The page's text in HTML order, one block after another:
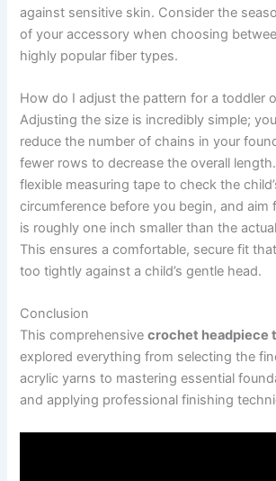
against sensitive skin. Consider the
of your accessory when choosing
highly popular fiber types.
How do I adjust the pattern for a toddler
Adjusting the size is incredibly simple;
reduce the number of chains in your
fewer rows to decrease the overall
flexible measuring tape to check the
circumference before you begin, and aim
is roughly one inch smaller than the
This ensures a comfortable, secure fit
too tightly against a child’s gentle head.
Conclusion
This comprehensivecrochet headpiece
explored everything from selecting the
acrylic yarns to mastering essential
and applying professional finishing